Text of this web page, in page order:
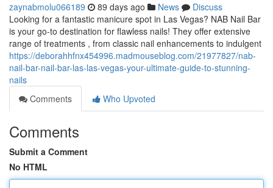
zaynabmolu066189 89 days ago News
Discuss
Looking for a fantastic manicure spot in Las Vegas? NAB Nail Bar
is your go-to destination for flawless nails! They offer extensive
range of treatments , from classic nail enhancements to indulgent
https://deborahhfnx454996.madmouseblog.com/21977827/nab-
nail-bar-nail-bar-las-las-vegas-your-ultimate-guide-to-stunning-
nails
Comments
Who Upvoted
Comments
Submit a Comment
No HTML